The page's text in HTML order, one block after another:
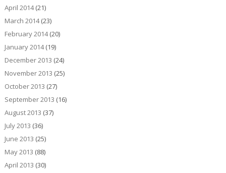
April 2014(21)
March 2014(23)
February 2014(20)
January 2014(19)
December 2013 (24)
November 2013 (25)
October 2013 (27)
September 2013 (16)
August 2013 (37)
July 2013 (36)
June 2013 (25)
May 2013 (88)
April 2013 (30)